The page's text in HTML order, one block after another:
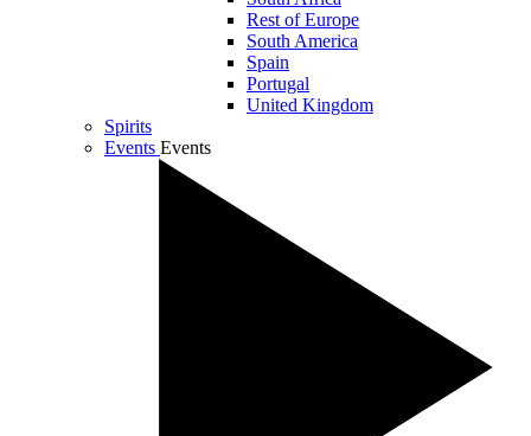
Rest of Europe
South America
Spain
Portugal
United Kingdom
Spirits
Events Events